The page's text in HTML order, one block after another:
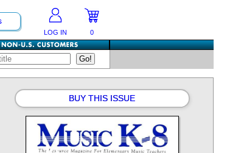
LOG IN 0
BUY THIS ISSUE